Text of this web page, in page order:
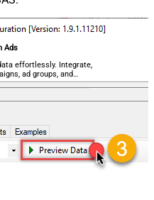
Ads
effortlessly. Integrate,
ad groups, and
no coding required.